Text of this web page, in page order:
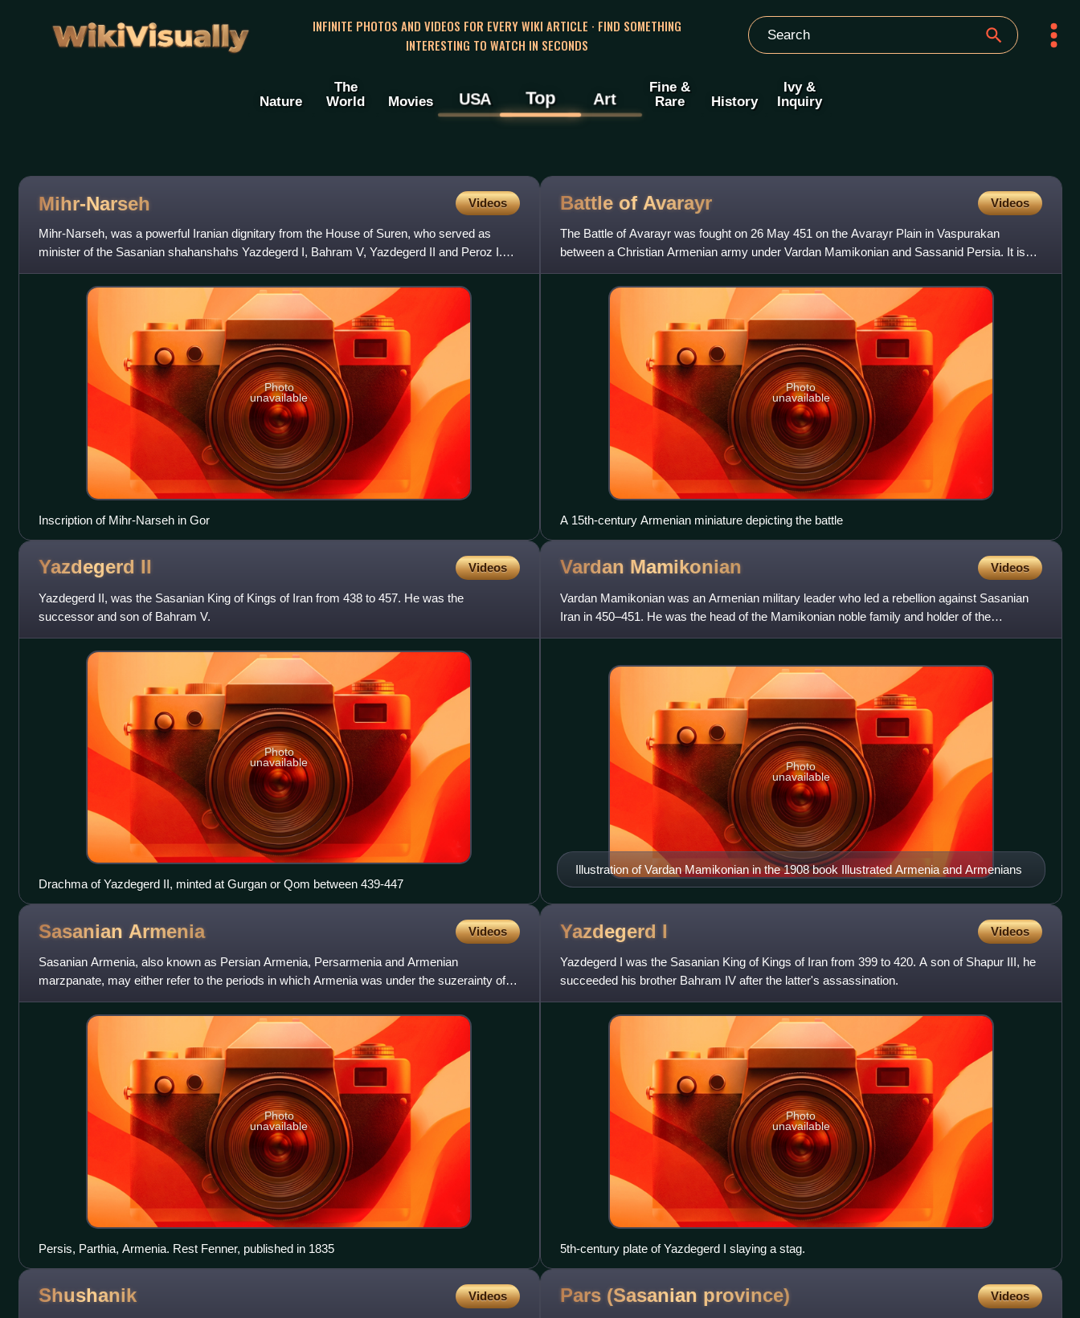
WikiVisually
INFINITE PHOTOS AND VIDEOS FOR EVERY WIKI ARTICLE · FIND SOMETHING
INTERESTING TO WATCH IN SECONDS
Nature
The
World
Movies USA Top Art
Fine &
Rare
History
Ivy &
Inquiry
Mihr-Narseh Videos
Mihr-Narseh, was a powerful Iranian dignitary from the House of Suren, who served as
minister of the Sasanian shahanshahs Yazdegerd I, Bahram V, Yazdegerd II and Peroz I.
According to the Iranologist
Photo
unavailable
Inscription of Mihr-Narseh in Gor
Battle of Avarayr Videos
The Battle of Avarayr was fought on 26 May 451 on the Avarayr Plain in Vaspurakan
between a Christian Armenian army under Vardan Mamikonian and Sassanid Persia. It is
considered one of the first battl
Photo
unavailable
A 15th-century Armenian miniature depicting the battle
Yazdegerd II Videos
Yazdegerd II, was the Sasanian King of Kings of Iran from 438 to 457. He was the
successor and son of Bahram V.
Photo
unavailable
Drachma of Yazdegerd II, minted at Gurgan or Qom between 439-447
Vardan Mamikonian Videos
Vardan Mamikonian was an Armenian military leader who led a rebellion against Sasanian
Iran in 450–451. He was the head of the Mamikonian noble family and holder of the
hereditary title of sparapet, t
Illustration of Vardan Mamikonian in the 1908 book Illustrated Armenia and Armenians
Photo
unavailable
Sasanian Armenia Videos
Sasanian Armenia, also known as Persian Armenia, Persarmenia and Armenian
marzpanate, may either refer to the periods in which Armenia was under the suzerainty of
the Sasanian Empire or specifically t
Photo
unavailable
Persis, Parthia, Armenia. Rest Fenner, published in 1835
Yazdegerd I Videos
Yazdegerd I was the Sasanian King of Kings of Iran from 399 to 420. A son of Shapur III, he
succeeded his brother Bahram IV after the latter's assassination.
Photo
unavailable
5th-century plate of Yazdegerd I slaying a stag.
Shushanik Videos Pars (Sasanian province) Videos